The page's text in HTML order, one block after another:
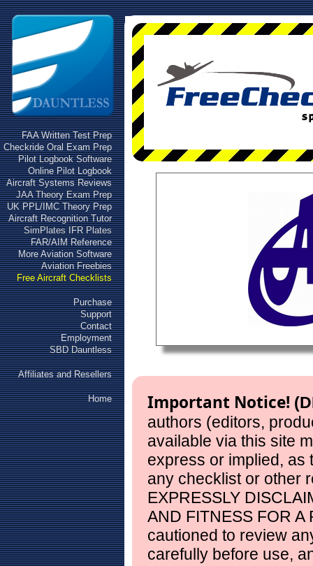
FAA Written Test Prep
Checkride Oral Exam Prep
Pilot Logbook Software
Online Pilot Logbook
Aircraft Systems Reviews
JAA Theory Exam Prep
UK PPL/IMC Theory Prep
Aircraft Recognition Tutor
SimPlates IFR Plates
FAR/AIM Reference
More Aviation Software
Aviation Freebies
Free Aircraft Checklists
Purchase
Support
Contact
Employment
SBD Dauntless
Affiliates and Resellers
Home Important Notice!
authors (editors,
available via this site
express or implied, as
any checklist or other
EXPRESSLY
AND FITNESS FOR
cautioned to review
carefully before use,